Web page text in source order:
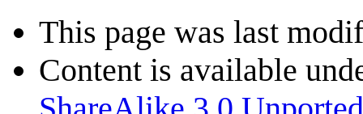
This page was last
Content is available